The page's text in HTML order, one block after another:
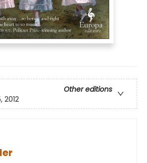
Other editions
2012